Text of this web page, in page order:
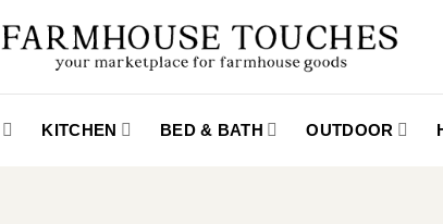
KITCHEN BED & BATH OUTDOOR